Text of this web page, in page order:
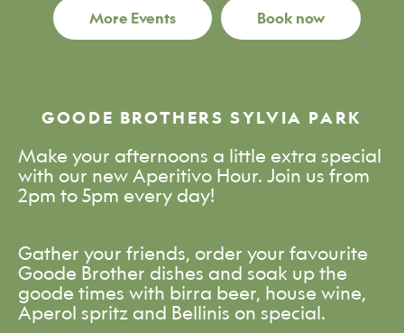
More Events Book now
GOODE BROTHERS SYLVIA PARK
Make your afternoons a little extra special
with our new Aperitivo Hour. Join us from
2pm to 5pm every day!
Gather your friends, order your favourite
Goode Brother dishes and soak up the
goode times with birra beer, house wine,
Aperol spritz and Bellinis on special.